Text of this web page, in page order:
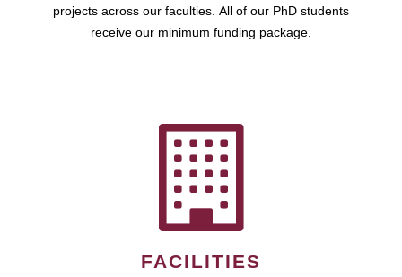
projects across our faculties. All of our PhD students
receive our minimum funding package.
FACILITIES